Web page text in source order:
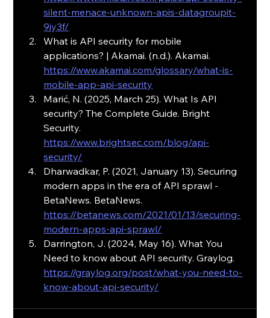
silent-menace-unknown-apis-datagroupit-
9jy3f/
What is API security for mobile
applications? | Akamai. (n.d.). Akamai.
https://www.akamai.com/glossary/what-is-
mobile-app-api-security
Marić, N. (2025, March 25). What Is API
security? The Complete Guide. Bright
Security.
https://www.brightsec.com/blog/api-
security/
Dharwadkar, P. (2021, January 13). Securing
modern apps in the era of API sprawl -
BetaNews. BetaNews.
https://betanews.com/2021/01/13/securing-
modern-apps-api-sprawl/
Darrington, J. (2024, May 16). What You
Need to know about API security. Graylog.
https://graylog.org/post/what-you-need-to-
know-about-api-security/